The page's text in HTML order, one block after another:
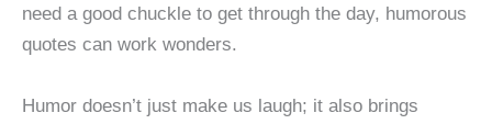
need a good chuckle to get through the day, humorous
quotes can work wonders.
Humor doesn’t just make us laugh; it also brings